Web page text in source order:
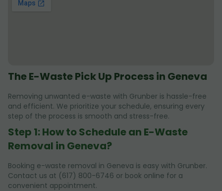
The E-Waste Pick Up Process in Geneva
Removing unwanted e-waste with Grunber is hassle-free
and efficient. We prioritize your schedule, ensuring every
step of the process is smooth and stress-free.
Step 1: How to Schedule an E-Waste
Removal in Geneva?
Booking e-waste removal in Geneva is easy with Grunber.
Contact us at (617) 800-6746 or book online for a
convenient appointment.